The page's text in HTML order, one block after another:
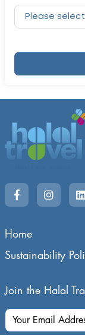
Home
Sustainability
Join the Halal